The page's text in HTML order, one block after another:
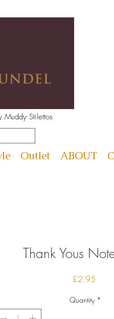
Muddy Stilettos
Outlet ABOUT
Thank Yous
£2.95Price
Quantity *